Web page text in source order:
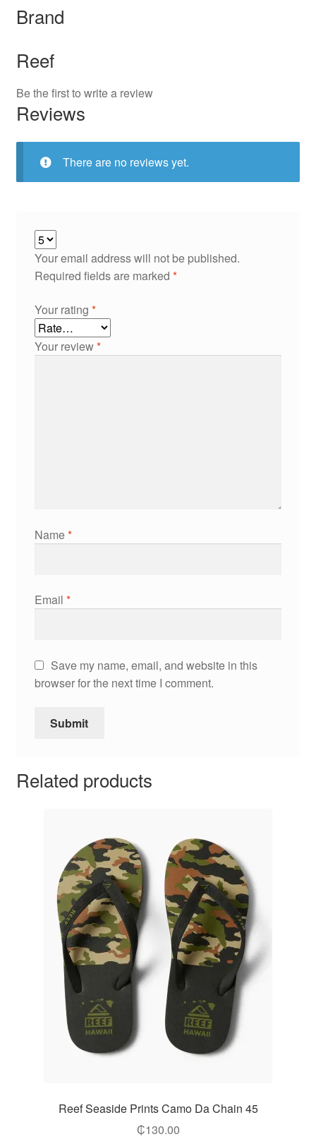
Brand
Reef
Be the first to write a review
Reviews
There are no reviews yet.
Your email address will not be published.
Required fields are marked *
Your rating *
Your review*
Name*
Email *
Save my name, email, and website in this
browser for the next time I comment.
Related products
Reef Seaside Prints Camo Da Chain 45
₵130.00